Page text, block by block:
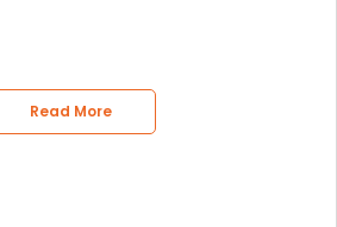
Read More